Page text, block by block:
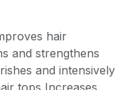
hair
and strengthens
and intensively